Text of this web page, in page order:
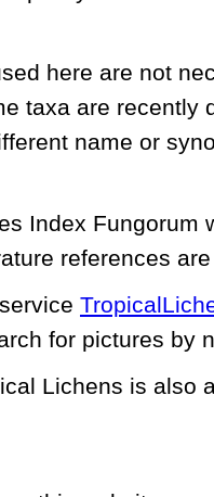
here are not
taxa are recently
name or
Index Fungorum
references
for pictures by
Lichens is also